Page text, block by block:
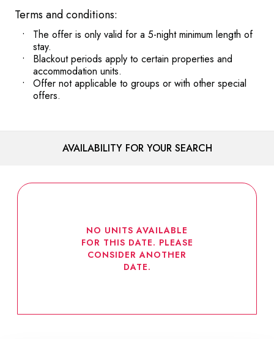
Terms and conditions:
The offer is only valid for a 5-night minimum length of
stay.
Blackout periods apply to certain properties and
accommodation units.
Offer not applicable to groups or with other special
offers.
AVAILABILITY FOR YOUR SEARCH
NO UNITS AVAILABLE
FOR THIS DATE. PLEASE
CONSIDER ANOTHER
DATE.